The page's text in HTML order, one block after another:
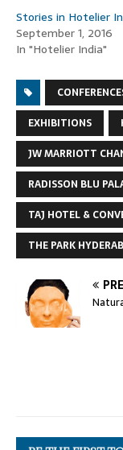
Stories in Hotelier
September 1, 2016
In "Hotelier India"
EXHIBITIONS
JW MARRIOTT
RADISSON BLU
TAJ HOTEL &
THE PARK